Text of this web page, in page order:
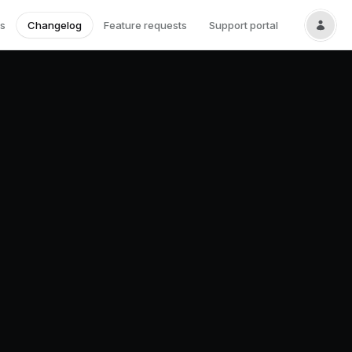
Changelog Feature requests Support portal